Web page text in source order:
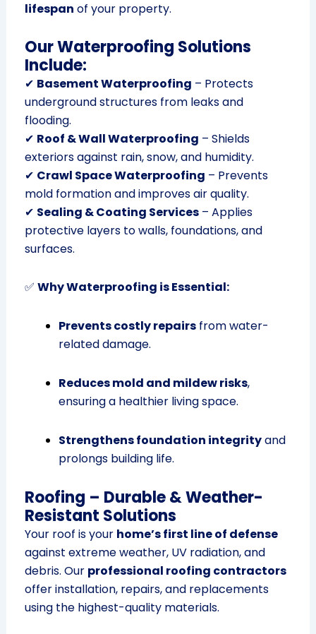
lifespan of your property.
Our Waterproofing Solutions
Include:
✔ Basement Waterproofing – Protects
underground structures from leaks and
flooding.
✔ Roof & Wall Waterproofing – Shields
exteriors against rain, snow, and humidity.
✔ Crawl Space Waterproofing – Prevents
mold formation and improves air quality.
✔ Sealing & Coating Services– Applies
protective layers to walls, foundations, and
surfaces.
✅ Why Waterproofing is Essential:
Prevents costly repairsfrom water-
related damage.
Reduces mold and mildew risks,
ensuring a healthier living space.
Strengthens foundation integrityand
prolongs building life.
Roofing – Durable & Weather-
Resistant Solutions
Your roof is your home’s first line of defense
against extreme weather, UV radiation, and
debris. Our professional roofing contractors
offer installation, repairs, and replacements
using the highest-quality materials.